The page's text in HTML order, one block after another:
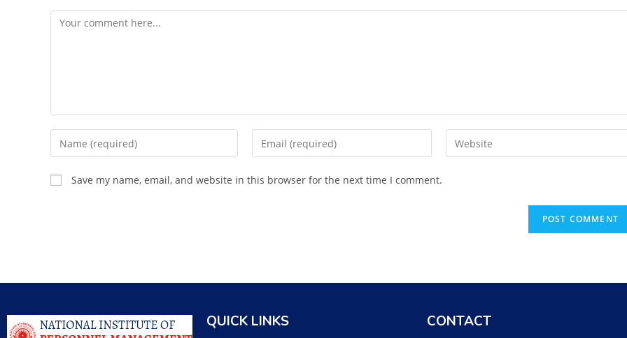
Save my name, email, and website in this browser for the next time I comment.
QUICK LINKS CONTACT